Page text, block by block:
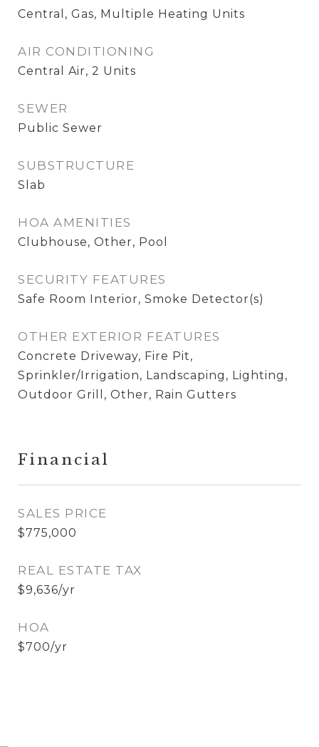
Central, Gas, Multiple Heating Units
AIR CONDITIONING
Central Air, 2 Units
SEWER
Public Sewer
SUBSTRUCTURE
Slab
HOA AMENITIES
Clubhouse, Other, Pool
SECURITY FEATURES
Safe Room Interior, Smoke Detector(s)
OTHER EXTERIOR FEATURES
Concrete Driveway, Fire Pit,
Sprinkler/Irrigation, Landscaping, Lighting,
Outdoor Grill, Other, Rain Gutters
Financial
SALES PRICE
$775,000
REAL ESTATE TAX
$9,636/yr
HOA
$700/yr